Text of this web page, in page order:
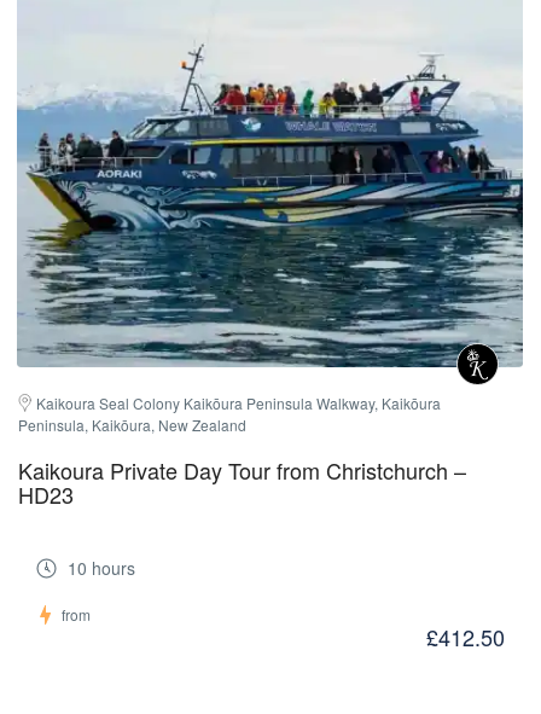
Kaikoura Seal Colony Kaikōura Peninsula Walkway, Kaikōura
Peninsula, Kaikōura, New Zealand
Kaikoura Private Day Tour from Christchurch –
HD23
10 hours
from
£412.50